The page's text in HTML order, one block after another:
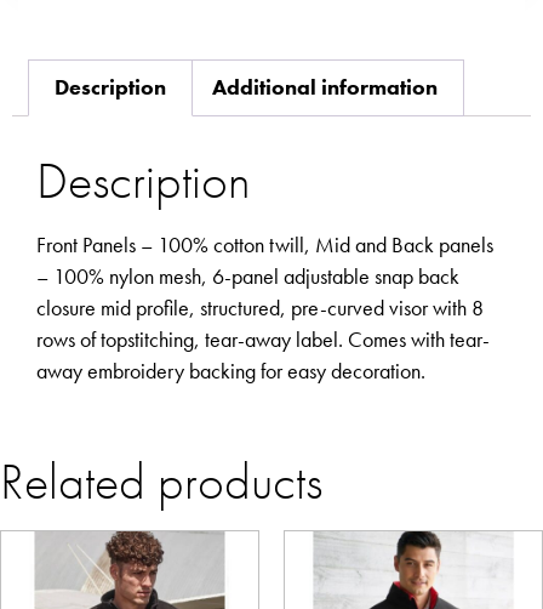
Description Additional information
Description
Front Panels – 100% cotton twill, Mid and Back panels
– 100% nylon mesh, 6-panel adjustable snap back
closure mid profile, structured, pre-curved visor with 8
rows of topstitching, tear-away label. Comes with tear-
away embroidery backing for easy decoration.
Related products